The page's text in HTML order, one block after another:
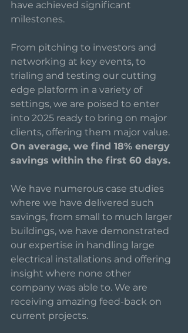
have achieved significant
milestones.
From pitching to investors and
networking at key events, to
trialing and testing our cutting
edge platform in a variety of
settings, we are poised to enter
into 2025 ready to bring on major
clients, offering them major value.
On average, we find 18% energy
savings within the first 60 days.
We have numerous case studies
where we have delivered such
savings, from small to much larger
buildings, we have demonstrated
our expertise in handling large
electrical installations and offering
insight where none other
company was able to. We are
receiving amazing feed-back on
current projects.